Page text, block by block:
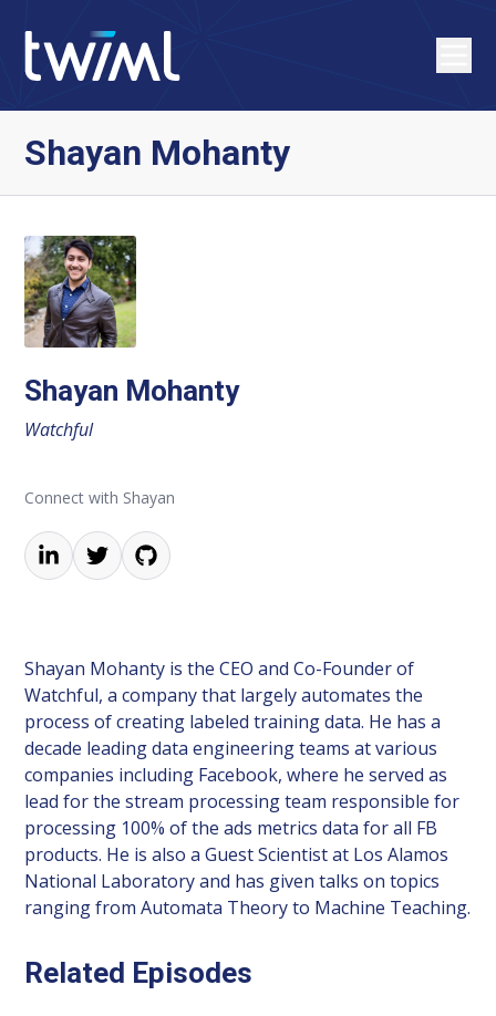
Shayan Mohanty
Shayan Mohanty
Watchful
Connect with Shayan
Shayan Mohanty is the CEO and Co-Founder of
Watchful, a company that largely automates the
process of creating labeled training data. He has a
decade leading data engineering teams at various
companies including Facebook, where he served as
lead for the stream processing team responsible for
processing 100% of the ads metrics data for all FB
products. He is also a Guest Scientist at Los Alamos
National Laboratory and has given talks on topics
ranging from Automata Theory to Machine Teaching.
Related Episodes